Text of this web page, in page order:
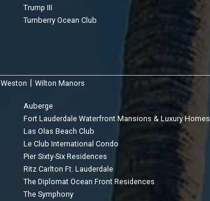
Trump III
Turnberry Ocean Club
Weston Wilton Manors
Auberge
Fort Lauderdale Waterfront Mansions & Luxury Homes
Las Olas Beach Club
Le Club International Condo
Pier Sixty-Six Residences
Ritz Carlton Ft. Lauderdale
The Diplomat Ocean Front Residences
The Symphony